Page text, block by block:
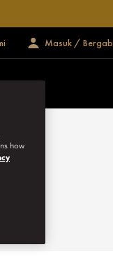
Masuk /
how